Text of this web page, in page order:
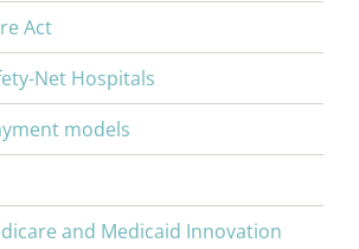
Act
Net Hospitals
models
and Medicaid Innovation